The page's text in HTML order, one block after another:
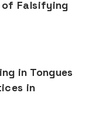
of Falsifying
in Tongues
in